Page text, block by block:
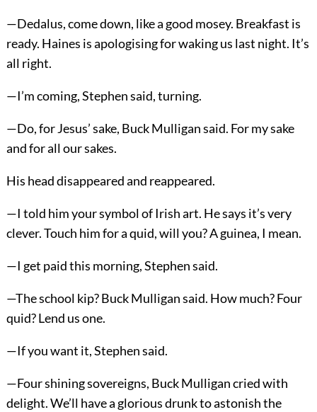
—Dedalus, come down, like a good mosey. Breakfast is
ready. Haines is apologising for waking us last night. It’s
all right.
—I’m coming, Stephen said, turning.
—Do, for Jesus’ sake, Buck Mulligan said. For my sake
and for all our sakes.
His head disappeared and reappeared.
—I told him your symbol of Irish art. He says it’s very
clever. Touch him for a quid, will you? A guinea, I mean.
—I get paid this morning, Stephen said.
—The school kip? Buck Mulligan said. How much? Four
quid? Lend us one.
—If you want it, Stephen said.
—Four shining sovereigns, Buck Mulligan cried with
delight. We’ll have a glorious drunk to astonish the